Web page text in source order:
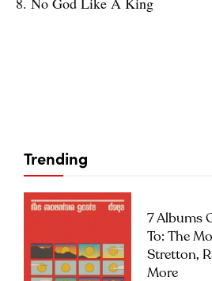
Trending
7 Albums
To: The
Stretton,
More